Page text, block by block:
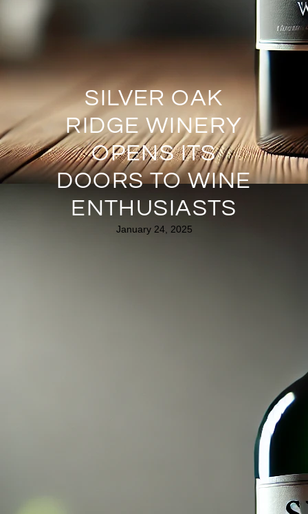
SILVER OAK
RIDGE WINERY
OPENS ITS
DOORS TO WINE
ENTHUSIASTS
January 24, 2025